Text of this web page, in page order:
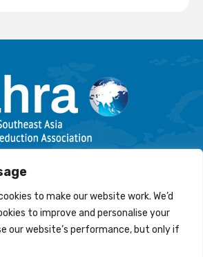
to make our website work. We’d
to improve and personalise your
our website’s performance, but only if
Us On Facebook :
Asia Harm Reduction Association